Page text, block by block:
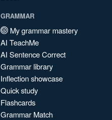
GRAMMAR
My grammar mastery
AI TeachMe
AI Sentence Correct
Grammar library
Inflection showcase
Quick study
Flashcards
Grammar Match